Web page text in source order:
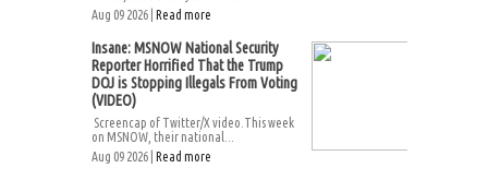
Aug 09 2026 | Read more
Insane: MSNOW National Security
Reporter Horrified That the Trump
DOJ is Stopping Illegals From Voting
(VIDEO)
Screencap of Twitter/X video.This week
on MSNOW, their national...
Aug 09 2026 | Read more